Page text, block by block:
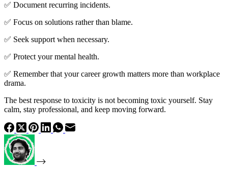
✅ Document recurring incidents.
✅ Focus on solutions rather than blame.
✅ Seek support when necessary.
✅ Protect your mental health.
✅ Remember that your career growth matters more than workplace
drama.
The best response to toxicity is not becoming toxic yourself. Stay
calm, stay professional, and keep moving forward.